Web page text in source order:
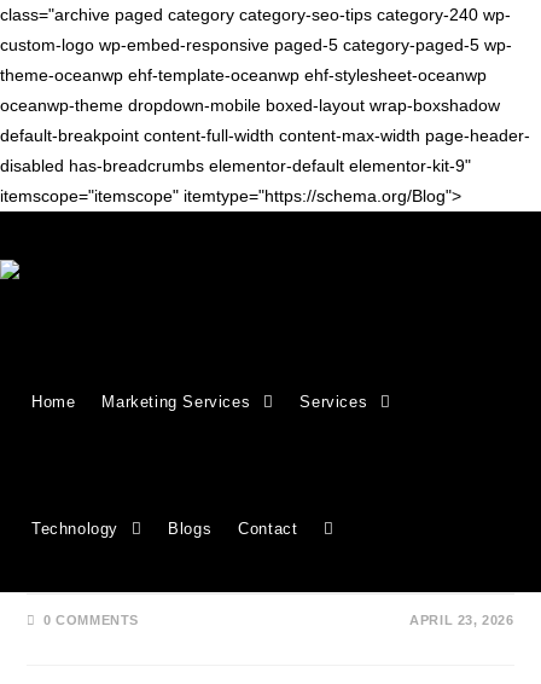
class="archive paged category category-seo-tips category-240 wp-
custom-logo wp-embed-responsive paged-5 category-paged-5 wp-
theme-oceanwp ehf-template-oceanwp ehf-stylesheet-oceanwp
oceanwp-theme dropdown-mobile boxed-layout wrap-boxshadow
default-breakpoint content-full-width content-max-width page-header-
disabled has-breadcrumbs elementor-default elementor-kit-9"
itemscope="itemscope" itemtype="https://schema.org/Blog">
Home Marketing Services Services
Technology Blogs Contact
description
guide explains how to create effective descriptions using
0 COMMENTS APRIL 23, 2026